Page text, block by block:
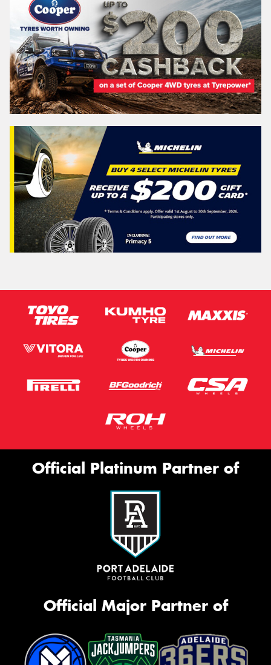
Official Platinum Partner of
Official Major Partner of